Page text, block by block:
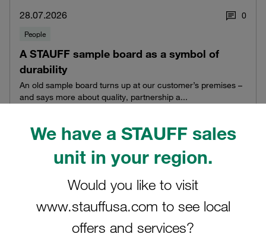
We have a STAUFF sales
unit in your region.
Would you like to visit
www.stauffusa.com to see local
offers and services?
28.07.2026 0
People
A STAUFF sample board as a symbol of
durability
An old sample board turns up at our customer’s premises –
and says more about quality, partnership a...